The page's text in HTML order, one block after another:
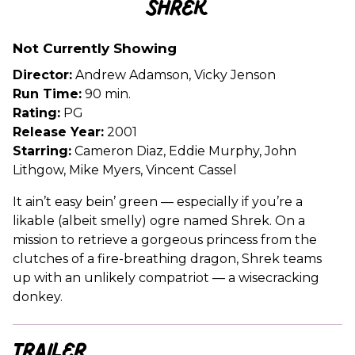
for
Shrek
Not Currently Showing
Director: Andrew Adamson, Vicky Jenson
Run Time: 90 min.
Rating: PG
Release Year: 2001
Starring: Cameron Diaz, Eddie Murphy, John
Lithgow, Mike Myers, Vincent Cassel
It ain’t easy bein’ green — especially if you’re a
likable (albeit smelly) ogre named Shrek. On a
mission to retrieve a gorgeous princess from the
clutches of a fire-breathing dragon, Shrek teams
up with an unlikely compatriot — a wisecracking
donkey.